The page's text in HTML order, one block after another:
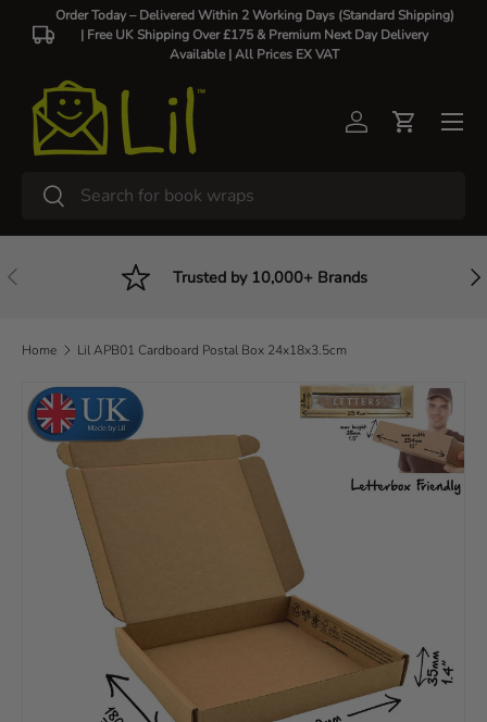
Skip to content
Order Today – Delivered Within 2 Working Days (Standard Shipping)
| Free UK Shipping Over £175 & Premium Next Day Delivery
Available |All Prices EX VAT
Search
Search
Log inCart
Previous Trusted by 10,000+ Brands
Home Lil APB01 Cardboard Postal Box 24x18x3.5cm
Skip to product information